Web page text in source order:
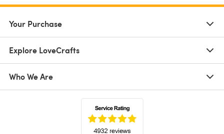
Your Purchase
Explore LoveCrafts
Who We Are